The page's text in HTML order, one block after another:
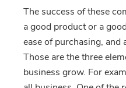
The success of these
a good product or a
ease of purchasing, and
Those are the three
business grow. For